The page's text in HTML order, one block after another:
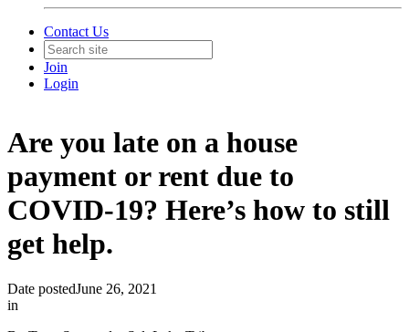
Contact Us
Join
Login
Are you late on a house
payment or rent due to
COVID-19? Here’s how to still
get help.
Date postedJune 26, 2021
in